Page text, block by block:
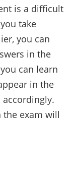
is a difficult
take
you can
in the
can learn
in the
exam will